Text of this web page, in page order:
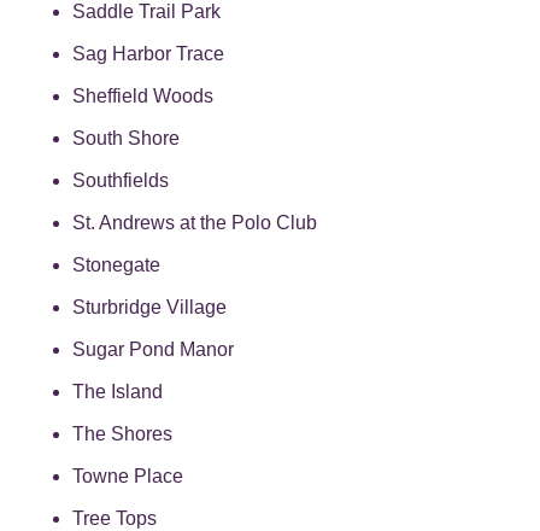
Saddle Trail Park
Sag Harbor Trace
Sheffield Woods
South Shore
Southfields
St. Andrews at the Polo Club
Stonegate
Sturbridge Village
Sugar Pond Manor
The Island
The Shores
Towne Place
Tree Tops